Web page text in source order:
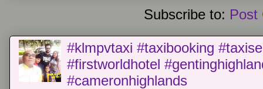
Subscribe to: Post
#klmpvtaxi #taxibooking
#firstworldhotel
#cameronhighlands